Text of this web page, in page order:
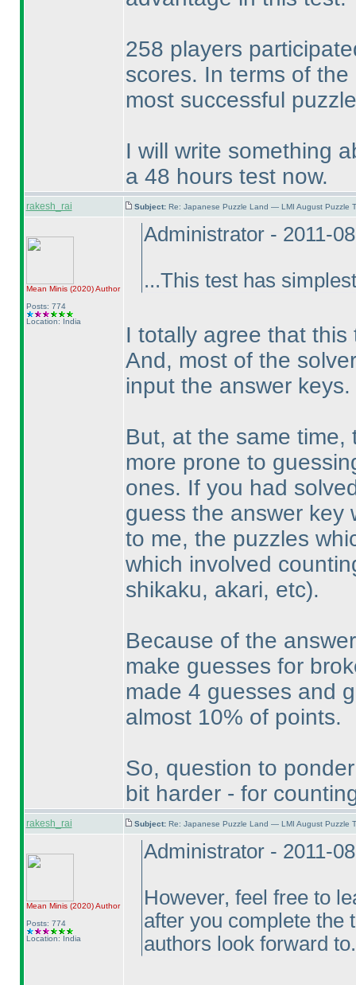
258 players
scores. In terms of
most successful
I will write something
a 48 hours test now.
rakesh_rai Subject: Re: Japanese Puzzle Land — LMI August Puzzle
Mean Minis (2020)Author
Posts: 774
Location: India
Administrator - 2011-
...This test has
I totally agree that
And, most of the
input the answer keys.
But, at the same time,
more prone to
ones. If you had
guess the answer key
to me, the puzzles
which involved
shikaku, akari, etc).
Because of the
make guesses for
made 4 guesses and
almost 10% of points.
So, question to
bit harder - for
rakesh_rai Subject: Re: Japanese Puzzle Land — LMI August Puzzle
Mean Minis (2020)Author
Posts: 774
Location: India
Administrator - 2011-
However, feel free to
after you complete the
authors look forward to.